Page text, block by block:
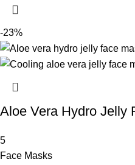
-23%
Aloe Vera Hydro Jelly
5
Face Masks